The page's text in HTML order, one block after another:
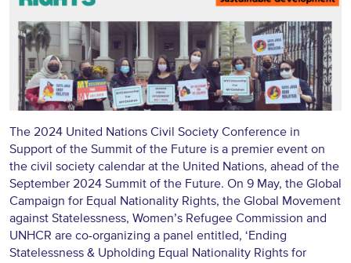
The 2024 United Nations Civil Society Conference in
Support of the Summit of the Future is a premier event on
the civil society calendar at the United Nations, ahead of the
September 2024 Summit of the Future. On 9 May, the Global
Campaign for Equal Nationality Rights, the Global Movement
against Statelessness, Women’s Refugee Commission and
UNHCR are co-organizing a panel entitled, ‘Ending
Statelessness & Upholding Equal Nationality Rights for